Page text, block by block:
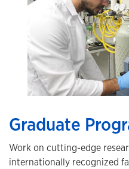
Graduate
Work on cutting-edge
internationally recognized